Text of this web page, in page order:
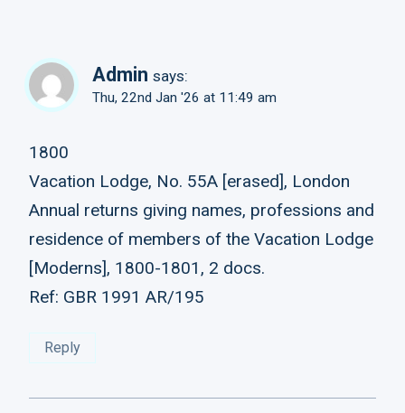
Admin says:
Thu, 22nd Jan '26 at 11:49 am
1800
Vacation Lodge, No. 55A [erased], London
Annual returns giving names, professions and
residence of members of the Vacation Lodge
[Moderns], 1800-1801, 2 docs.
Ref: GBR 1991 AR/195
Reply